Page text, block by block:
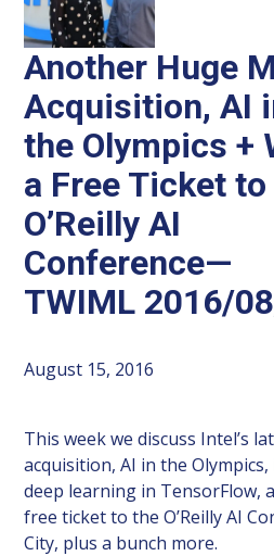
Another Huge
Acquisition, AI
the Olympics +
a Free Ticket
O’Reilly AI
Conference—
TWIML 2016/
August 15, 2016
This week we discuss Intel’s
acquisition, AI in the
deep learning in TensorFlow,
free ticket to the O’Reilly AI
City, plus a bunch more.